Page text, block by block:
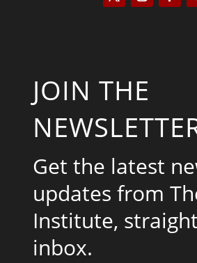
JOIN THE
Get the latest
updates from
Institute,
inbox.